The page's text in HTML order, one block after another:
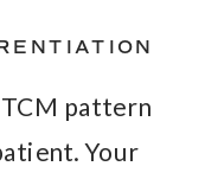
pattern
Your